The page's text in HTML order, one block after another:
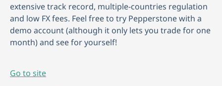
extensive track record, multiple-countries regulation
and low FX fees. Feel free to try Pepperstone with a
demo account (although it only lets you trade for one
month) and see for yourself!
Go to site